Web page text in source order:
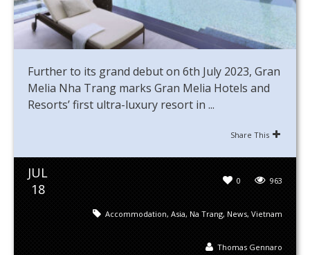
Further to its grand debut on 6th July 2023, Gran
Melia Nha Trang marks Gran Melia Hotels and
Resorts’ first ultra-luxury resort in ...
Share This
JUL
18
963
0
Accommodation, Asia, Na Trang, News, Vietnam
Thomas Gennaro